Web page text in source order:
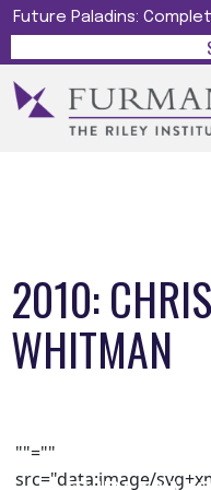
Future Paladins:
2010:
WHITMAN
Media gallery
""=""
src="data:image/